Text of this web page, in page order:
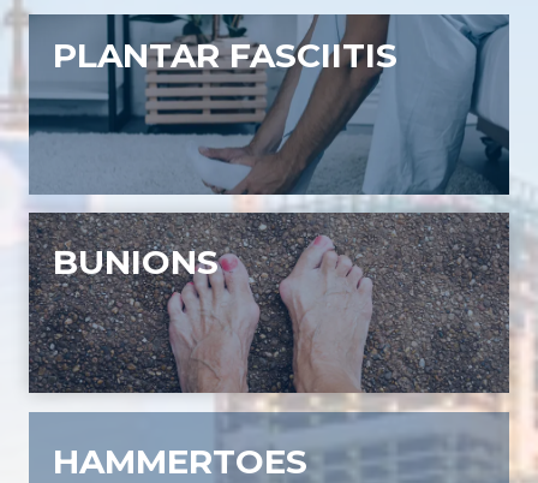
PLANTAR FASCIITIS
BUNIONS
HAMMERTOES